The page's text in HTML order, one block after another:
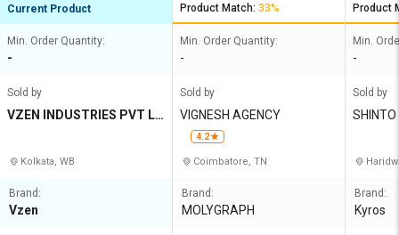
Current Product
Min. Order Quantity:
-
Sold by
VZEN INDUSTRIES PVT LT
Kolkata, WB
Brand:
Vzen
Product Match: 33%
Min. Order Quantity:
-
Sold by
VIGNESH AGENCY
4.2
Coimbatore, TN
Brand:
MOLYGRAPH
Product
Min.
-
Sold by
SHINTO
Brand:
Kyros